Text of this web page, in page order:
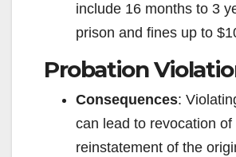
include 16 months to 3
prison and fines up to
Probation
Consequences:
can lead to revocation of
reinstatement of the